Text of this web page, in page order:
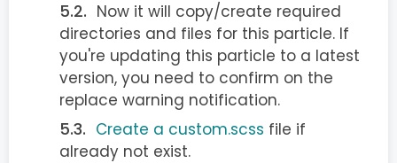
Now it will copy/create required
directories and files for this particle. If
you're updating this particle to a latest
version, you need to confirm on the
replace warning notification.
Create a custom.scss file if
already not exist.